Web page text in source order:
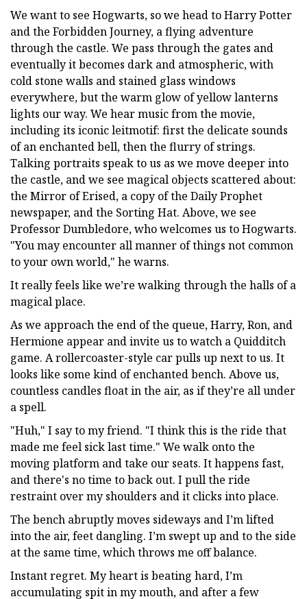
We want to see Hogwarts, so we head to Harry Potter
and the Forbidden Journey, a flying adventure
through the castle. We pass through the gates and
eventually it becomes dark and atmospheric, with
cold stone walls and stained glass windows
everywhere, but the warm glow of yellow lanterns
lights our way. We hear music from the movie,
including its iconic leitmotif: first the delicate sounds
of an enchanted bell, then the flurry of strings.
Talking portraits speak to us as we move deeper into
the castle, and we see magical objects scattered about:
the Mirror of Erised, a copy of the Daily Prophet
newspaper, and the Sorting Hat. Above, we see
Professor Dumbledore, who welcomes us to Hogwarts.
"You may encounter all manner of things not common
to your own world," he warns.
It really feels like we’re walking through the halls of a
magical place.
As we approach the end of the queue, Harry, Ron, and
Hermione appear and invite us to watch a Quidditch
game. A rollercoaster-style car pulls up next to us. It
looks like some kind of enchanted bench. Above us,
countless candles float in the air, as if they’re all under
a spell.
"Huh," I say to my friend. "I think this is the ride that
made me feel sick last time." We walk onto the
moving platform and take our seats. It happens fast,
and there's no time to back out. I pull the ride
restraint over my shoulders and it clicks into place.
The bench abruptly moves sideways and I’m lifted
into the air, feet dangling. I’m swept up and to the side
at the same time, which throws me off balance.
Instant regret. My heart is beating hard, I’m
accumulating spit in my mouth, and after a few